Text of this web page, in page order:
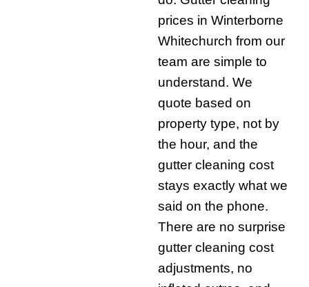
prices in Winterborne
Whitechurch from our
team are simple to
understand. We
quote based on
property type, not by
the hour, and the
gutter cleaning cost
stays exactly what we
said on the phone.
There are no surprise
gutter cleaning cost
adjustments, no